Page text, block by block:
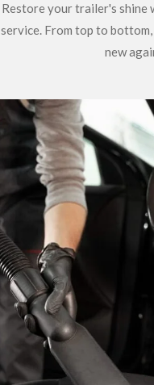
Restore your trailer's shine
service. From top to
new